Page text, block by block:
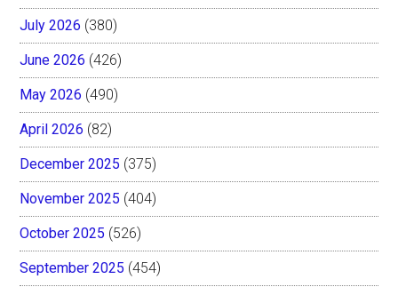
July 2026 (380)
June 2026 (426)
May 2026 (490)
April 2026 (82)
December 2025 (375)
November 2025 (404)
October 2025 (526)
September 2025 (454)